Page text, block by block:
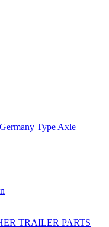
Type Axle
TRAILER PARTS